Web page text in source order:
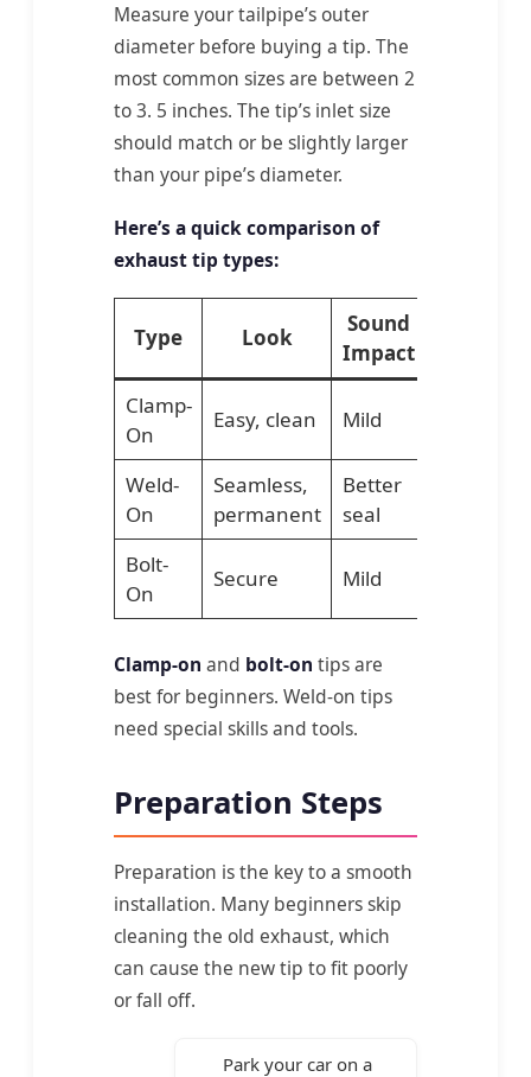
Measure your tailpipe’s outer
diameter before buying a tip. The
most common sizes are between 2
to 3. 5 inches. The tip’s inlet size
should match or be slightly larger
than your pipe’s diameter.
Here’s a quick comparison of
exhaust tip types:
Type Look
Sound
Impact
Clamp-
On
Easy, clean Mild
Weld-
On
Seamless,
permanent
Better
seal
Bolt-
On
Secure Mild
Clamp-on and bolt-on tips are
best for beginners. Weld-on tips
need special skills and tools.
Preparation Steps
Preparation is the key to a smooth
installation. Many beginners skip
cleaning the old exhaust, which
can cause the new tip to fit poorly
or fall off.
Park your car on a